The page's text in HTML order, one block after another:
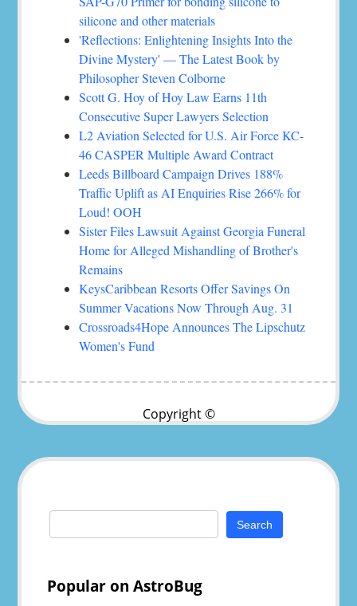
silicone and other materials
'Reflections: Enlightening Insights Into the
Divine Mystery' — The Latest Book by
Philosopher Steven Colborne
Scott G. Hoy of Hoy Law Earns 11th
Consecutive Super Lawyers Selection
L2 Aviation Selected for U.S. Air Force KC-
46 CASPER Multiple Award Contract
Leeds Billboard Campaign Drives 188%
Traffic Uplift as AI Enquiries Rise 266% for
Loud! OOH
Sister Files Lawsuit Against Georgia Funeral
Home for Alleged Mishandling of Brother's
Remains
KeysCaribbean Resorts Offer Savings On
Summer Vacations Now Through Aug. 31
Crossroads4Hope Announces The Lipschutz
Women's Fund
Copyright ©
Search
Popular on AstroBug